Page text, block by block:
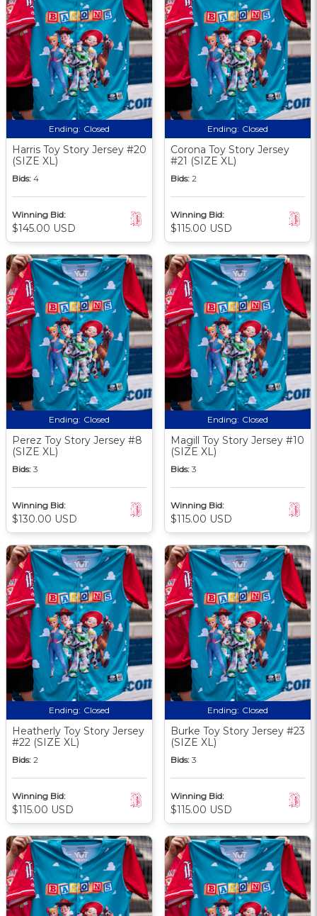
Ending: Closed
Harris Toy Story Jersey #20
(SIZE XL)
Bids: 4
Winning Bid:
$145.00 USD
Ending: Closed
Corona Toy Story Jersey
#21 (SIZE XL)
Bids: 2
Winning Bid:
$115.00 USD
Ending: Closed
Perez Toy Story Jersey #8
(SIZE XL)
Bids: 3
Winning Bid:
$130.00 USD
Ending: Closed
Magill Toy Story Jersey #10
(SIZE XL)
Bids: 3
Winning Bid:
$115.00 USD
Ending: Closed
Heatherly Toy Story Jersey
#22 (SIZE XL)
Bids: 2
Winning Bid:
$115.00 USD
Ending: Closed
Burke Toy Story Jersey #23
(SIZE XL)
Bids: 3
Winning Bid:
$115.00 USD